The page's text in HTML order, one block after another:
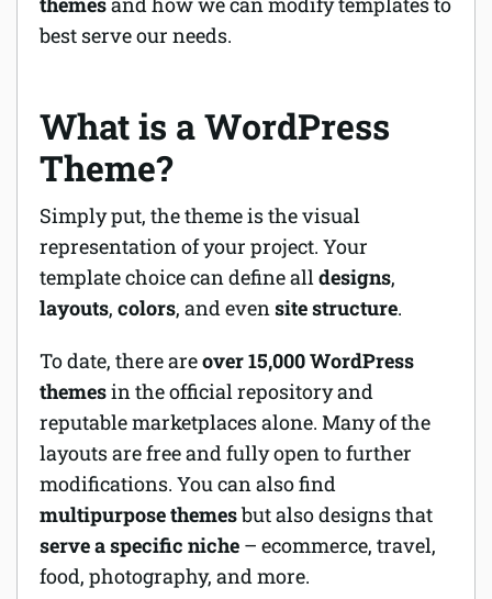
best serve our needs.
What is a WordPress
Theme?
Simply put, the theme is the visual
representation of your project. Your
template choice can define alldesigns,
layouts, colors, and evensite structure.
To date, there areover 15,000 WordPress
themesin the official repository and
reputable marketplaces alone. Many of the
layouts are free and fully open to further
modifications. You can also find
multipurpose themesbut also designs that
serve a specific niche – ecommerce, travel,
food, photography, and more.